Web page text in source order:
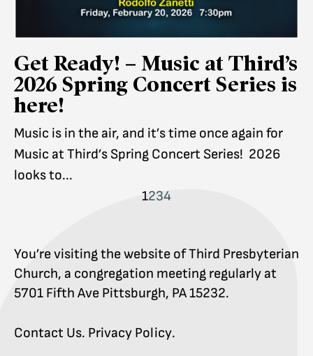
Get Ready! – Music at Third’s
2026 Spring Concert Series is
here!
Music is in the air, and it’s time once again for
Music at Third’s Spring Concert Series! 2026
looks to...
1234
You’re visiting the website of Third Presbyterian
Church, a congregation meeting regularly at
5701 Fifth Ave Pittsburgh, PA 15232.
Contact Us. Privacy Policy.